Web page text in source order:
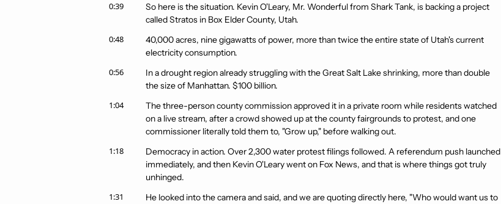
0:39
So here is the situation. Kevin O'Leary, Mr. Wonderful from Shark Tank, is backing a project
called Stratos in Box Elder County, Utah.
0:48
40,000 acres, nine gigawatts of power, more than twice the entire state of Utah's current
electricity consumption.
0:56
In a drought region already struggling with the Great Salt Lake shrinking, more than double
the size of Manhattan. $100 billion.
1:04
The three-person county commission approved it in a private room while residents watched
on a live stream, after a crowd showed up at the county fairgrounds to protest, and one
commissioner literally told them to, "Grow up," before walking out.
1:18
Democracy in action. Over 2,300 water protest filings followed. A referendum push launched
immediately, and then Kevin O'Leary went on Fox News, and that is where things got truly
unhinged.
1:31
He looked into the camera and said, and we are quoting directly here, "Who would want us to